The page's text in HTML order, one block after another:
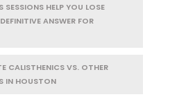
HELP YOU LOSE
ANSWER FOR
CALISTHENICS VS. OTHER
IN HOUSTON